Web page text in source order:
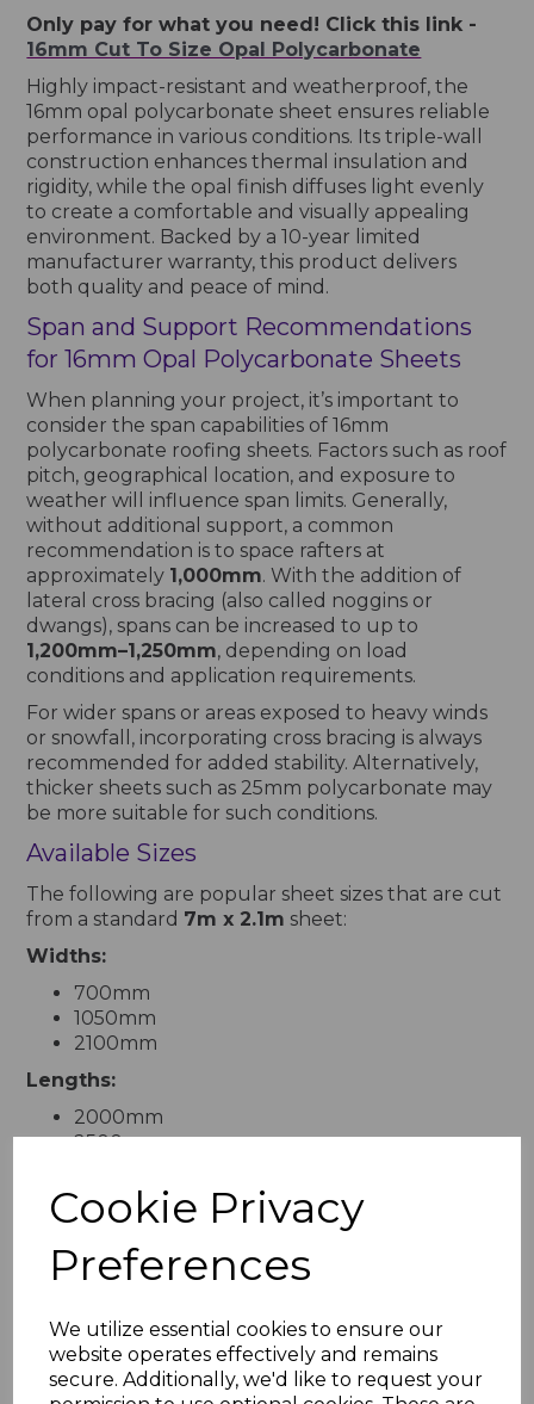
Cookie Privacy
Preferences
We utilize essential cookies to ensure our
website operates effectively and remains
secure. Additionally, we'd like to request your
Only pay for what you need! Click this link -
16mm Cut To Size Opal Polycarbonate
Highly impact-resistant and weatherproof, the
16mm opal polycarbonate sheet ensures reliable
performance in various conditions. Its triple-wall
construction enhances thermal insulation and
rigidity, while the opal finish diffuses light evenly
to create a comfortable and visually appealing
environment. Backed by a 10-year limited
manufacturer warranty, this product delivers
both quality and peace of mind.
Span and Support Recommendations
for 16mm Opal Polycarbonate Sheets
When planning your project, it’s important to
consider the span capabilities of 16mm
polycarbonate roofing sheets. Factors such as roof
pitch, geographical location, and exposure to
weather will influence span limits. Generally,
without additional support, a common
recommendation is to space rafters at
approximately 1,000mm. With the addition of
lateral cross bracing (also called noggins or
dwangs), spans can be increased to up to
1,200mm–1,250mm, depending on load
conditions and application requirements.
For wider spans or areas exposed to heavy winds
or snowfall, incorporating cross bracing is always
recommended for added stability. Alternatively,
thicker sheets such as 25mm polycarbonate may
be more suitable for such conditions.
Available Sizes
The following are popular sheet sizes that are cut
from a standard 7m x 2.1m sheet:
Widths:
700mm
1050mm
2100mm
Lengths:
2000mm
2500mm
3500mm
4000mm
4500mm
5000mm
7000mm
For custom sizes, take advantage of ourcut-to-
sizeservice to obtain the exact dimensions